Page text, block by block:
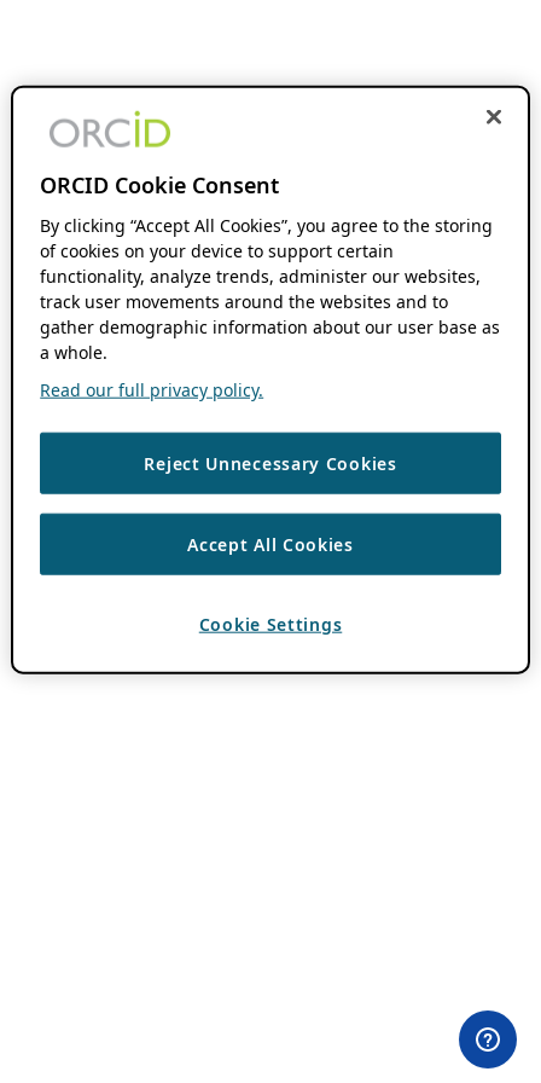
ORCID Cookie Consent
By clicking “Accept All Cookies”, you agree to the storing
of cookies on your device to support certain
functionality, analyze trends, administer our websites,
track user movements around the websites and to
gather demographic information about our user base as
a whole.
Read our full privacy policy.
Reject Unnecessary Cookies
Accept All Cookies
Cookie Settings